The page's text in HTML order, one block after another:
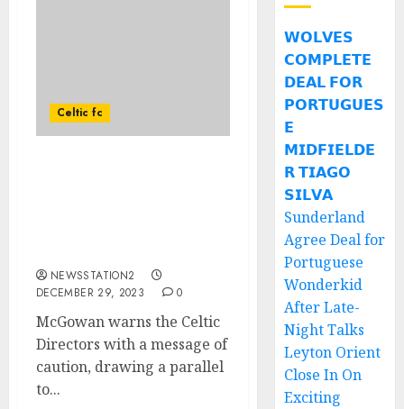
Celtic fc
NEWSSTATION2
DECEMBER 29, 2023
0
McGowan warns the Celtic
Directors with a message of
caution, drawing a parallel
to...
𝗪𝗢𝗟𝗩𝗘𝗦
𝗖𝗢𝗠𝗣𝗟𝗘𝗧𝗘
𝗗𝗘𝗔𝗟 𝗙𝗢𝗥
𝗣𝗢𝗥𝗧𝗨𝗚𝗨𝗘𝗦
𝗘
𝗠𝗜𝗗𝗙𝗜𝗘𝗟𝗗𝗘
𝗥 𝗧𝗜𝗔𝗚𝗢
𝗦𝗜𝗟𝗩𝗔
Sunderland
Agree Deal for
Portuguese
Wonderkid
After Late-
Night Talks
Leyton Orient
Close In On
Exciting